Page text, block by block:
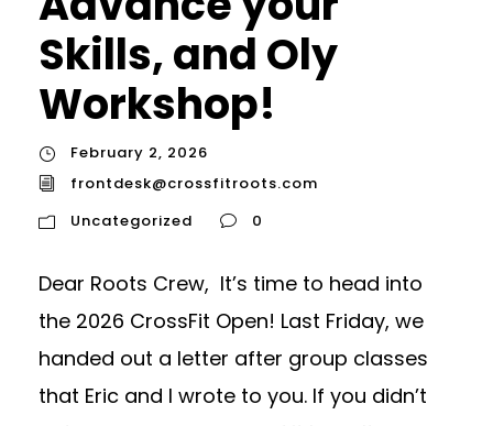
Skills, and Oly
Workshop!
February 2, 2026
frontdesk@crossfitroots.com
Uncategorized
0
Dear Roots Crew, It’s time to head into
the 2026 CrossFit Open! Last Friday, we
handed out a letter after group classes
that Eric and I wrote to you. If you didn’t